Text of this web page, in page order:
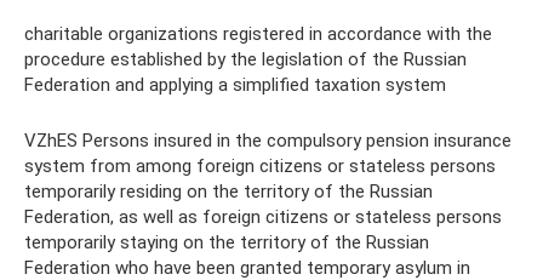
charitable organizations registered in accordance with the
procedure established by the legislation of the Russian
Federation and applying a simplified taxation system
VZhES Persons insured in the compulsory pension insurance
system from among foreign citizens or stateless persons
temporarily residing on the territory of the Russian
Federation, as well as foreign citizens or stateless persons
temporarily staying on the territory of the Russian
Federation who have been granted temporary asylum in